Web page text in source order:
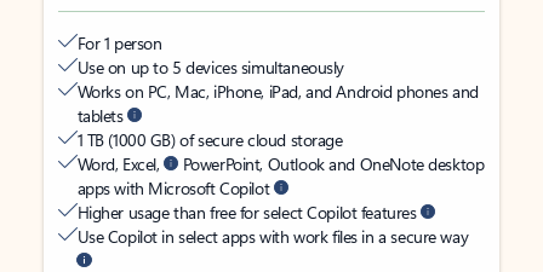
For 1 person
Use on up to 5 devices simultaneously
Works on PC, Mac, iPhone, iPad, and Android phones and
tablets
1 TB (1000 GB) of secure cloud storage
Word, Excel,
PowerPoint, Outlook and OneNote desktop
apps with Microsoft Copilot
Higher usage than free for select Copilot features
Use Copilot in select apps with work files in a secure way